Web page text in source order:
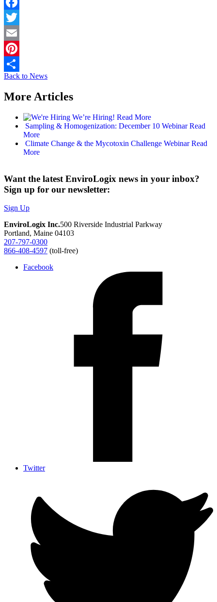
Facebook
Twitter
Email
Pinterest
Share
Back to News
More Articles
We’re Hiring! Read More
Sampling & Homogenization: December 10 Webinar Read
More
Climate Change & the Mycotoxin Challenge Webinar Read
More
Want the latest EnviroLogix news in your inbox?
Sign up for our newsletter:
Sign Up
EnviroLogix Inc.500 Riverside Industrial Parkway
Portland, Maine 04103
207-797-0300
866-408-4597 (toll-free)
Facebook
Twitter